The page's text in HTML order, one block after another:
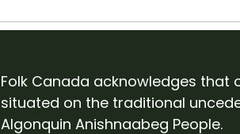
Folk Canada at English
Folk Canada acknowledges that
situated on the traditional
Algonquin Anishnaabeg People.